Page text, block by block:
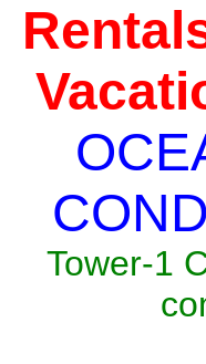
Tower-1